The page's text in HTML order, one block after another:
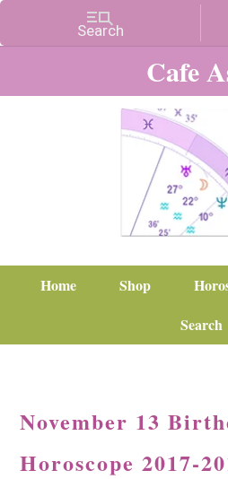
Cafe
Home Shop
Search
November 13
Horoscope 2017-